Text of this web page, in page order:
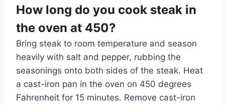
How long do you cook steak in
the oven at 450?
Bring steak to room temperature and season
heavily with salt and pepper, rubbing the
seasonings onto both sides of the steak. Heat
a cast-iron pan in the oven on 450 degrees
Fahrenheit for 15 minutes. Remove cast-iron